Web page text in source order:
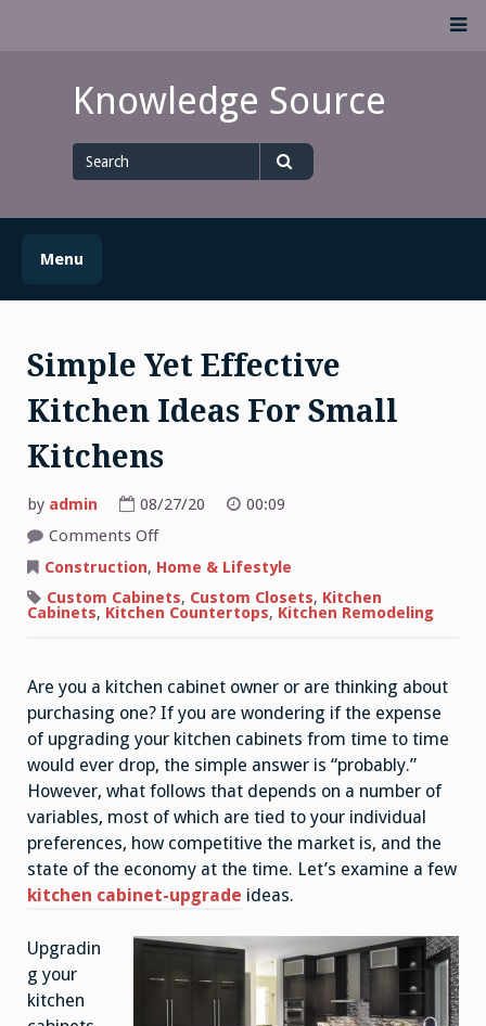
Knowledge Source
for
Menu
Simple Yet Effective
Kitchen Ideas For Small
Kitchens
by admin 08/27/20
00:09
Comments Offon
Yet
Kitchen
Ideas
Construction, Home & Lifestyle
Custom Cabinets, Custom Closets, Kitchen
Cabinets, Kitchen Countertops, Kitchen Remodeling
Are you a kitchen cabinet owner or are thinking about
purchasing one? If you are wondering if the expense
of upgrading your kitchen cabinets from time to time
would ever drop, the simple answer is “probably.”
However, what follows that depends on a number of
variables, most of which are tied to your individual
preferences, how competitive the market is, and the
state of the economy at the time. Let’s examine a few
kitchen cabinet-upgrade ideas.
Upgradin
g your
kitchen